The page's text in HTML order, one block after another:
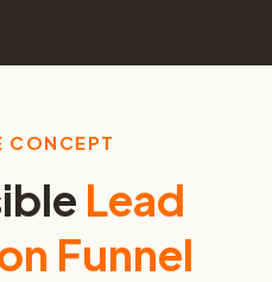
CONCEPT
Lead
Funnel